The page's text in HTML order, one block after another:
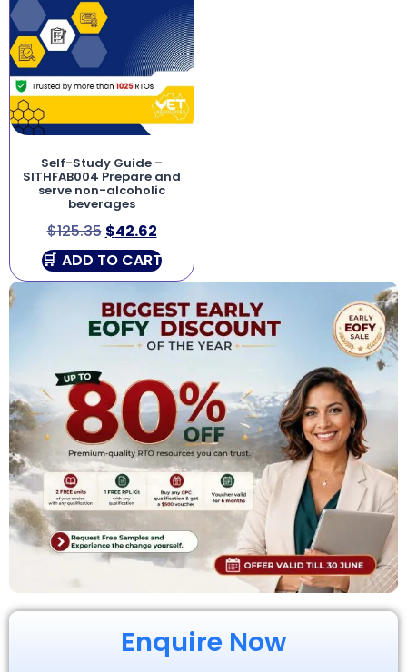
Enquire Now
Self-Study Guide –
SITHFAB004 Prepare and
serve non-alcoholic
beverages
$125.35 $42.62
ADD TO CART